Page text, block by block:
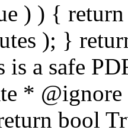
) ) {
); }
is a safe
*
bool